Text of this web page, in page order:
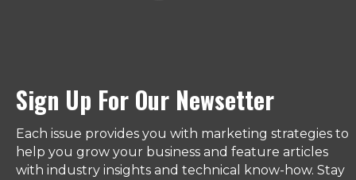
Sign Up For Our Newsetter
Each issue provides you with marketing strategies to
help you grow your business and feature articles
with industry insights and technical know-how. Stay